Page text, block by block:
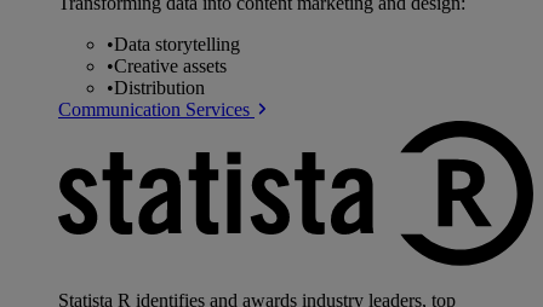
•Data storytelling
•Creative assets
•Distribution
Communication Services
Statista R identifies and awards industry leaders, top